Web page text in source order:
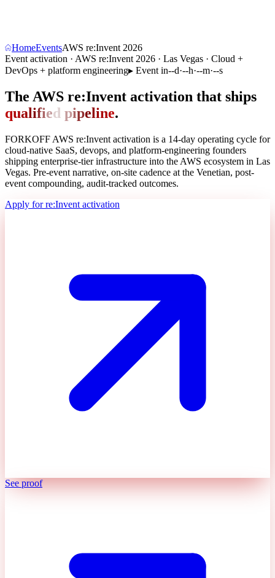
HomeEventsAWS re:Invent 2026
Event activation · AWS re:Invent 2026 · Las Vegas · Cloud +
DevOps + platform engineering▸ Event in--d·--h·--m·--s
The AWS re:Invent activation that ships
qualified pipeline.
FORKOFF AWS re:Invent activation is a 14-day operating cycle for
cloud-native SaaS, devops, and platform-engineering founders
shipping enterprise-tier infrastructure into the AWS ecosystem in Las
Vegas. Pre-event narrative, on-site cadence at the Venetian, post-
event compounding, audit-tracked outcomes.
Apply for re:Invent activation
See proof